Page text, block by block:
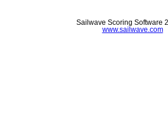
Sailwave Scoring Software
www.sailwave.com